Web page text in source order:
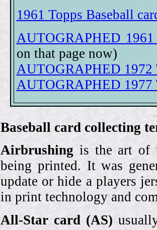
1961 Topps Baseball
AUTOGRAPHED
on that page now)
AUTOGRAPHED 1972
AUTOGRAPHED 1977
Baseball card collecting
Airbrushing is the art of
being printed. It was
update or hide a players
in print technology and
All-Star card (AS)